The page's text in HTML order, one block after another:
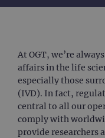
At OGT, we’re
affairs in the life
especially those
(IVD). In fact,
central to all our
comply with
provide researchers